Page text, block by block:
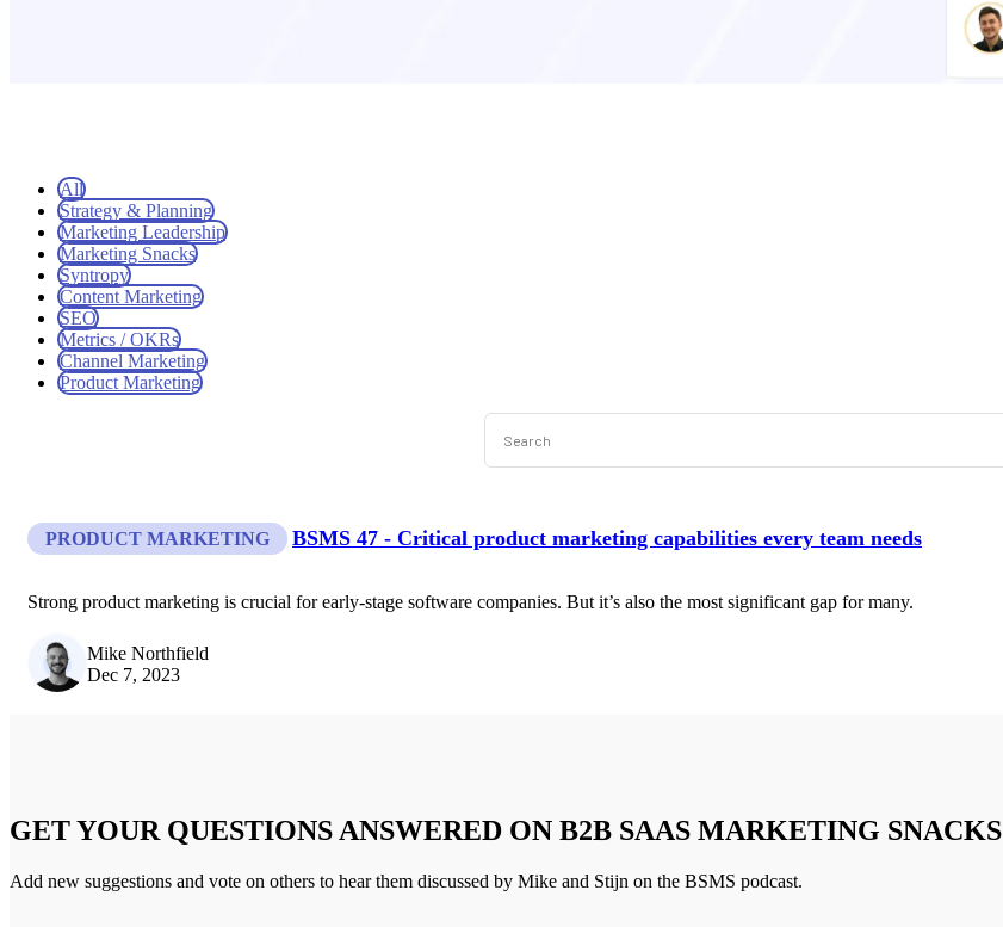
All
Strategy & Planning
Marketing Leadership
Marketing Snacks
Syntropy
Content Marketing
SEO
Metrics / OKRs
Channel Marketing
Product Marketing
This is a search field with an auto-suggest feature attached.
PRODUCT MARKETING BSMS 47 - Critical product marketing capabilities every team needs
Strong product marketing is crucial for early-stage software companies. But it’s also the most significant gap for many.
Mike Northfield
Dec 7, 2023
GET YOUR QUESTIONS ANSWERED ON B2B SAAS MARKETING SNACKS
Add new suggestions and vote on others to hear them discussed by Mike and Stijn on the BSMS podcast.